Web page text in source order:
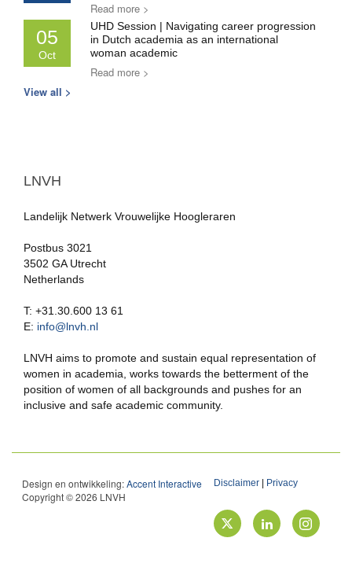
Read more >
05
Oct
UHD Session | Navigating career progression
in Dutch academia as an international
woman academic
Read more >
View all >
LNVH
Landelijk Netwerk Vrouwelijke Hoogleraren
Postbus 3021
3502 GA Utrecht
Netherlands
T: +31.30.600 13 61
E: info@lnvh.nl
LNVH aims to promote and sustain equal representation of
women in academia, works towards the betterment of the
position of women of all backgrounds and pushes for an
inclusive and safe academic community.
Design en ontwikkeling:Accent Interactive
Copyright © 2026 LNVH
Disclaimer Privacy